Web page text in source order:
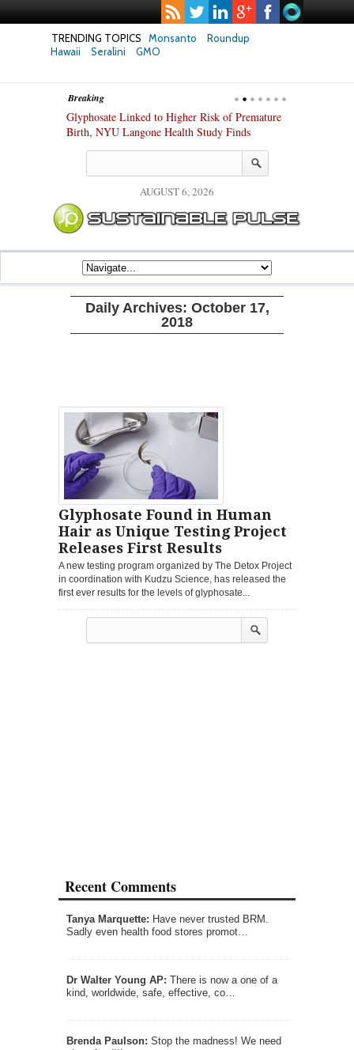
TRENDING TOPICS Monsanto
Roundup
Hawaii
Seralini GMO
Breaking
Glyphosate Linked to Higher Risk of Premature
Birth, NYU Langone Health Study Finds
AUGUST 6, 2026
Daily Archives: October 17,
2018
Glyphosate Found in Human
Hair as Unique Testing Project
Releases First Results
A new testing program organized by The Detox Project
in coordination with Kudzu Science, has released the
first ever results for the levels of glyphosate...
Recent Comments
Tanya Marquette: Have never trusted BRM.
Sadly even health food stores promot…
Dr Walter Young AP: There is now a one of a
kind, worldwide, safe, effective, co…
Brenda Paulson: Stop the madness! We need